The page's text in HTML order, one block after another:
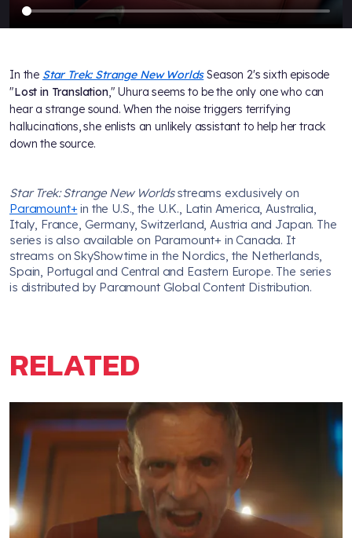
In the Star Trek: Strange New WorldsSeason 2's sixth episode
"Lost in Translation," Uhura seems to be the only one who can
hear a strange sound. When the noise triggers terrifying
hallucinations, she enlists an unlikely assistant to help her track
down the source.
Star Trek: Strange New Worldsstreams exclusively on
Paramount+ in the U.S., the U.K., Latin America, Australia,
Italy, France, Germany, Switzerland, Austria and Japan. The
series is also available on Paramount+ in Canada. It
streams on SkyShowtime in the Nordics, the Netherlands,
Spain, Portugal and Central and Eastern Europe. The series
is distributed by Paramount Global Content Distribution.
RELATED